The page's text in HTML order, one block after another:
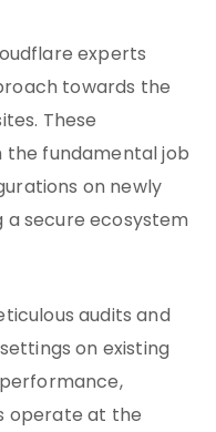
experts
towards the
These
the fundamental job
on newly
a secure ecosystem
audits and
on existing
operate at the